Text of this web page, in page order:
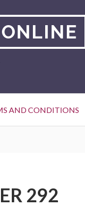
AND CONDITIONS
292